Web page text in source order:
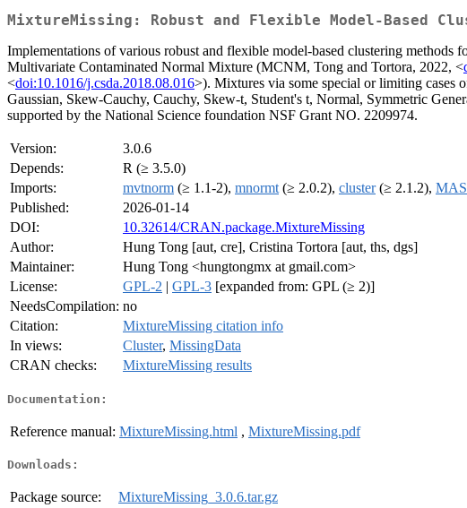
MixtureMissing: Robust and Flexible Model-Based
Implementations of various robust and flexible model-based clustering methods
Multivariate Contaminated Normal Mixture (MCNM, Tong and Tortora, 2022, <
<doi:10.1016/j.csda.2018.08.016>). Mixtures via some special or limiting cases
Gaussian, Skew-Cauchy, Cauchy, Skew-t, Student's t, Normal, Symmetric
supported by the National Science foundation NSF Grant NO. 2209974.
Version:
3.0.6
Depends:
R (≥ 3.5.0)
Imports:
mvtnorm (≥ 1.1-2), mnormt (≥ 2.0.2), cluster(≥ 2.1.2),
Published:
2026-01-14
DOI:
10.32614/CRAN.package.MixtureMissing
Author:
Hung Tong [aut, cre], Cristina Tortora [aut, ths, dgs]
Maintainer:
Hung Tong <hungtongmx at gmail.com>
License:
GPL-2 | GPL-3 [expanded from: GPL (≥ 2)]
NeedsCompilation: no
Citation:
MixtureMissing citation info
In views:
Cluster, MissingData
CRAN checks:
MixtureMissing results
Documentation:
Reference manual: MixtureMissing.html , MixtureMissing.pdf
Downloads:
Package source:
MixtureMissing_3.0.6.tar.gz